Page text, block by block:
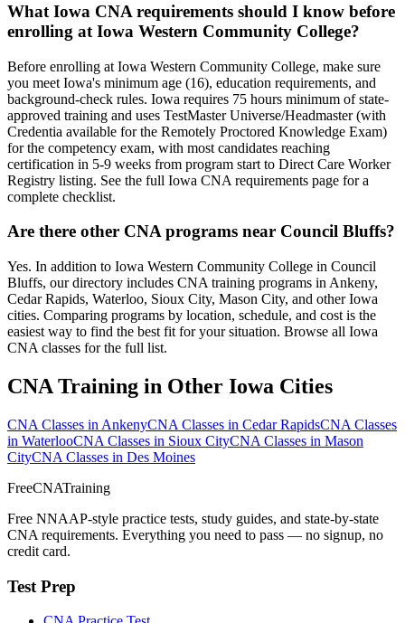
What Iowa CNA requirements should I know before
enrolling at Iowa Western Community College?
Before enrolling at Iowa Western Community College, make sure
you meet Iowa's minimum age (16), education requirements, and
background-check rules. Iowa requires 75 hours minimum of state-
approved training and uses TestMaster Universe/Headmaster (with
Credentia available for the Remotely Proctored Knowledge Exam)
for the competency exam, with most candidates reaching
certification in 5-9 weeks from program start to Direct Care Worker
Registry listing. See the full Iowa CNA requirements page for a
complete checklist.
Are there other CNA programs near Council Bluffs?
Yes. In addition to Iowa Western Community College in Council
Bluffs, our directory includes CNA training programs in Ankeny,
Cedar Rapids, Waterloo, Sioux City, Mason City, and other Iowa
cities. Comparing programs by location, schedule, and cost is the
easiest way to find the best fit for your situation. Browse all Iowa
CNA classes for the full list.
CNA Training in Other Iowa Cities
CNA Classes in AnkenyCNA Classes in Cedar RapidsCNA Classes
in WaterlooCNA Classes in Sioux CityCNA Classes in Mason
CityCNA Classes in Des Moines
FreeCNATraining
Free NNAAP-style practice tests, study guides, and state-by-state
CNA requirements. Everything you need to pass — no signup, no
credit card.
Test Prep